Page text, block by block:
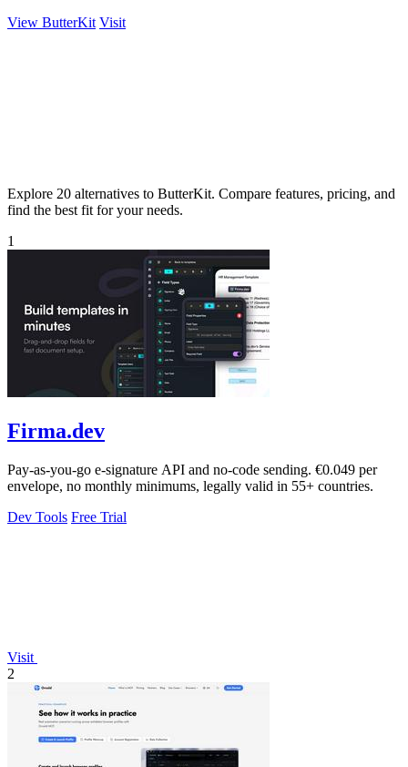
View ButterKit Visit
Explore 20 alternatives to ButterKit. Compare features, pricing, and
find the best fit for your needs.
1
Firma.dev
Pay-as-you-go e-signature API and no-code sending. €0.049 per
envelope, no monthly minimums, legally valid in 55+ countries.
Dev Tools Free Trial
Visit
2